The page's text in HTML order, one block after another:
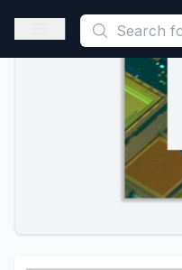
This is a placeholder
Open sidebar